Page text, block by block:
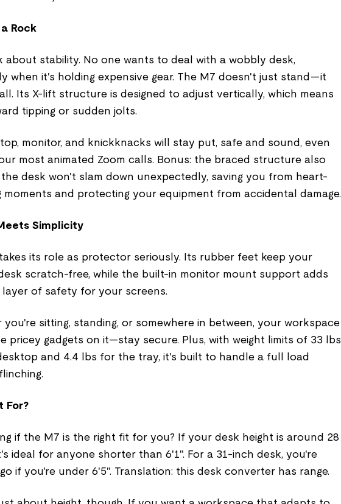
Rock
about stability. No one wants to deal with a wobbly desk,
when it's holding expensive gear. The M7 doesn't just stand—it
Its X-lift structure is designed to adjust vertically, which means
tipping or sudden jolts.
monitor, and knickknacks will stay put, safe and sound, even
most animated Zoom calls. Bonus: the braced structure also
desk won't slam down unexpectedly, saving you from heart-
moments and protecting your equipment from accidental damage.
Simplicity
its role as protector seriously. Its rubber feet keep your
scratch-free, while the built-in monitor mount support adds
layer of safety for your screens.
you're sitting, standing, or somewhere in between, your workspace
pricey gadgets on it—stay secure. Plus, with weight limits of 33 lbs
and 4.4 lbs for the tray, it's built to handle a full load
For?
if the M7 is the right fit for you? If your desk height is around 28
ideal for anyone shorter than 6'1". For a 31-inch desk, you're
if you're under 6'5". Translation: this desk converter has range.